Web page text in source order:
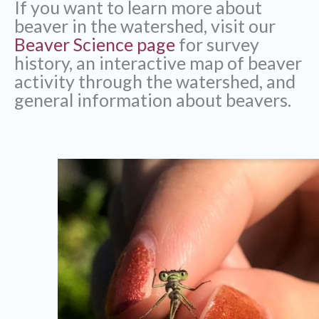
If you want to learn more about
beaver in the watershed, visit our
Beaver Science page for survey
history, an interactive map of beaver
activity through the watershed, and
general information about beavers.